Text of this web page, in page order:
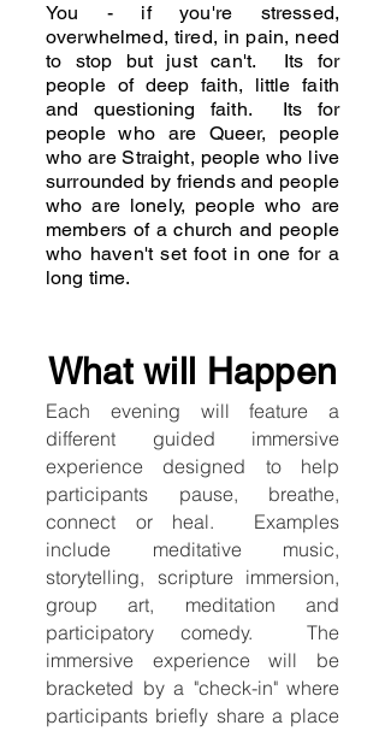
You - if you're stressed,
overwhelmed, tired, in pain, need
to stop but just can't. Its for
people of deep faith, little faith
and questioning faith. Its for
people who are Queer, people
who are Straight, people who live
surrounded by friends and people
who are lonely, people who are
members of a church and people
who haven't set foot in one for a
long time.
What will Happen
Each evening will feature a
different guided immersive
experience designed to help
participants pause, breathe,
connect or heal. Examples
include meditative music,
storytelling, scripture immersion,
group art, meditation and
participatory comedy. The
immersive experience will be
bracketed by a "check-in" where
participants briefly share a place